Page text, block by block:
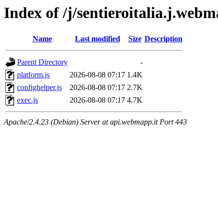
Index of /j/
Name Last modified Size Description
Parent Directory
-
platform.js
2026-08-08 07:17 1.4K
confighelper.js
2026-08-08 07:17 2.7K
exec.js
2026-08-08 07:17 4.7K
Apache/2.4.23 (Debian) Server at api.webmapp.it Port 443